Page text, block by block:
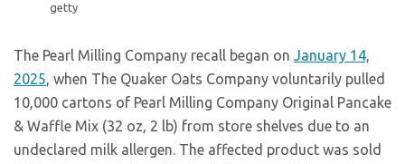
getty
The Pearl Milling Company recall began on January 14,
2025, when The Quaker Oats Company voluntarily pulled
10,000 cartons of Pearl Milling Company Original Pancake
& Waffle Mix (32 oz, 2 lb) from store shelves due to an
undeclared milk allergen. The affected product was sold